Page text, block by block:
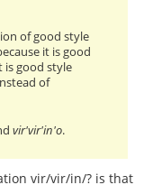
of good style
it is good
is good style
of
vir'vir'in'o.
vir/vir/in/? is that